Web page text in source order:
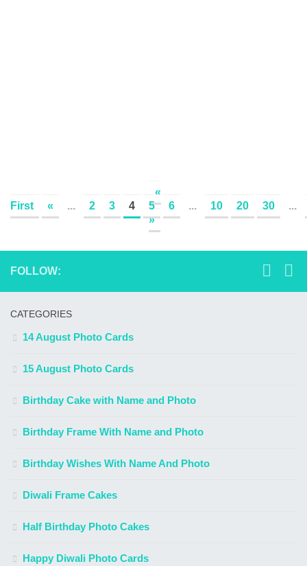
«
First
« ... 2 3 4 5 6 ... 10 20 30
...
»
FOLLOW:
CATEGORIES
14 August Photo Cards
15 August Photo Cards
Birthday Cake with Name and Photo
Birthday Frame With Name and Photo
Birthday Wishes With Name And Photo
Diwali Frame Cakes
Half Birthday Photo Cakes
Happy Diwali Photo Cards